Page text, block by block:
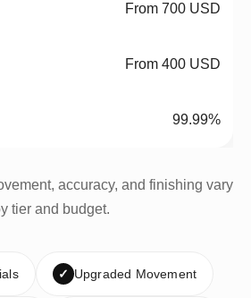
From 700 USD
From 400 USD
99.99%
accuracy, and finishing vary
tier and budget.
✓ Upgraded Movement